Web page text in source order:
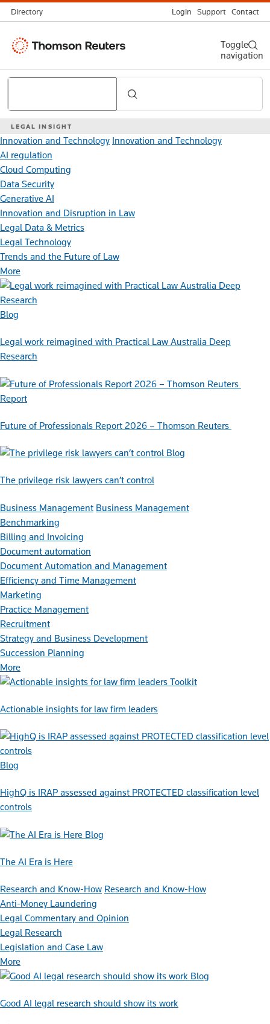
Directory Login Support Contact
Thomson
LEGAL INSIGHT
Search
Toggle
navigation
Innovation and Technology Innovation and Technology
AI regulation
Cloud Computing
Data Security
Generative AI
Innovation and Disruption in Law
Legal Data & Metrics
Legal Technology
Trends and the Future of Law
More
Blog
Legal work reimagined with Practical Law Australia Deep
Research
Report
Future of Professionals Report 2026 – Thomson Reuters
Blog
The privilege risk lawyers can’t control
Business Management Business Management
Benchmarking
Billing and Invoicing
Document automation
Document Automation and Management
Efficiency and Time Management
Marketing
Practice Management
Recruitment
Strategy and Business Development
Succession Planning
More
Toolkit
Actionable insights for law firm leaders
Blog
HighQ is IRAP assessed against PROTECTED classification level
controls
Blog
The AI Era is Here
Research and Know-How Research and Know-How
Anti-Money Laundering
Legal Commentary and Opinion
Legal Research
Legislation and Case Law
More
Blog
Good AI legal research should show its work